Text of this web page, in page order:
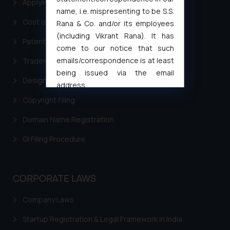
Applying for a patent in India
Cost of filing Trademark in India
Patent Filing
Trademark Filing
Design Filing
Copyright Filing
Domain Name Registration
GI Filing Procedure
CORPORATE LAWS
Company Laws
Startup Registration & Legal Framework in India
name, i.e. mispresenting to be S.S.
Rana & Co. and/or its employees
(including Vikrant Rana). It has
come to our notice that such
emails/correspondence is at least
being issued via the email
address
muhtandya944@gmail.com
Thus, the general public is hereby
formally cautioned to refrain from
will not be liable for any liability
whatsoever for any loss that the
engaging with or responding to